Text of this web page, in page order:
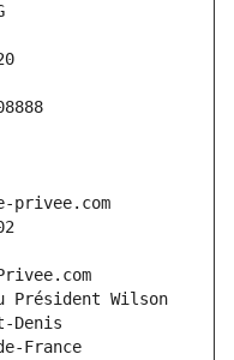
privee.com
Président Wilson
Denis
France